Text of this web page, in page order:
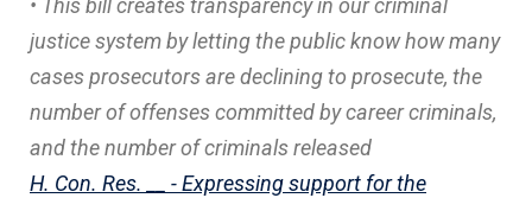
• This bill creates transparency in our criminal
justice system by letting the public know how many
cases prosecutors are declining to prosecute, the
number of offenses committed by career criminals,
and the number of criminals released
H. Con. Res. __ - Expressing support for the